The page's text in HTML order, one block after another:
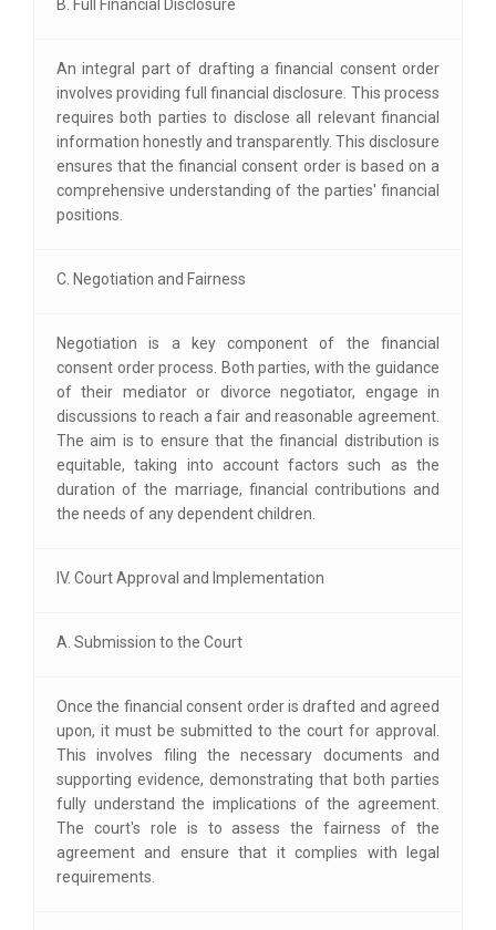
B. Full Financial Disclosure
An integral part of drafting a financial consent order
involves providing full financial disclosure. This process
requires both parties to disclose all relevant financial
information honestly and transparently. This disclosure
ensures that the financial consent order is based on a
comprehensive understanding of the parties' financial
positions.
C. Negotiation and Fairness
Negotiation is a key component of the financial
consent order process. Both parties, with the guidance
of their mediator or divorce negotiator, engage in
discussions to reach a fair and reasonable agreement.
The aim is to ensure that the financial distribution is
equitable, taking into account factors such as the
duration of the marriage, financial contributions and
the needs of any dependent children.
IV. Court Approval and Implementation
A. Submission to the Court
Once the financial consent order is drafted and agreed
upon, it must be submitted to the court for approval.
This involves filing the necessary documents and
supporting evidence, demonstrating that both parties
fully understand the implications of the agreement.
The court's role is to assess the fairness of the
agreement and ensure that it complies with legal
requirements.